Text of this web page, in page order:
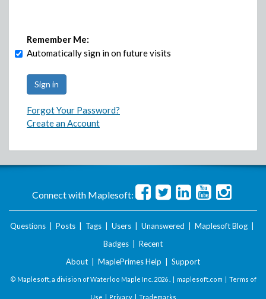
Remember Me:
Automatically sign in on future visits
Forgot Your Password?
Create an Account
Connect with Maplesoft:
Questions Posts Tags Users Unanswered Maplesoft Blog
Badges
Recent
About
MaplePrimes Help Support
© Maplesoft, a division of Waterloo Maple Inc. 2026 . | maplesoft.com | Terms of
Use | Privacy| Trademarks